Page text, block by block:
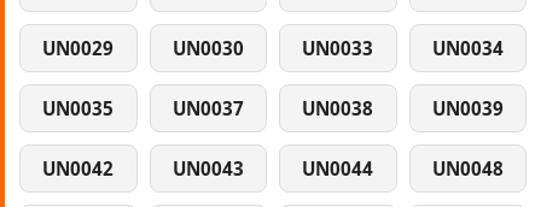
UN0029 UN0030 UN0033 UN0034
UN0035 UN0037 UN0038 UN0039
UN0042 UN0043 UN0044 UN0048